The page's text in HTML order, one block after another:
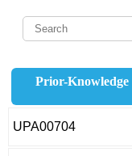
Prior-Knowledge
UPA00704